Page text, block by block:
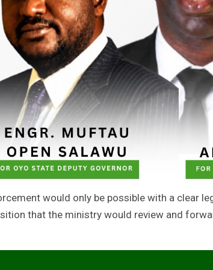
would only be possible with a clear
that the ministry would review and